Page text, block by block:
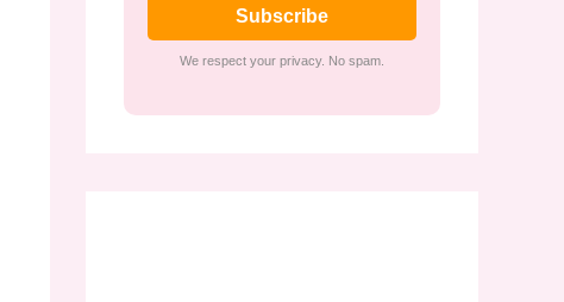
Subscribe
We respect your privacy. No spam.